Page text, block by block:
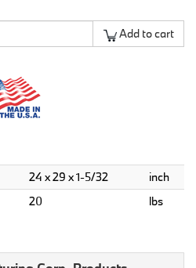
Add to cart
24 x 29 x 1-5/32
inch
20 lbs